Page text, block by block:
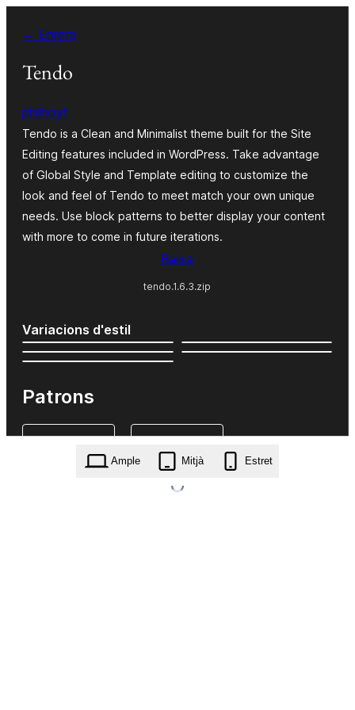
contingut
← Enrera
Tendo
philhoyt
Tendo is a Clean and Minimalist theme built for the Site
Editing features included in WordPress. Take advantage
of Global Style and Template editing to customize the
look and feel of Tendo to meet match your own unique
needs. Use block patterns to better display your content
with more to come in future iterations.
Baixa
tendo.1.6.3.zip
Variacions d'estil
Patrons
Ample Mitjà Estret